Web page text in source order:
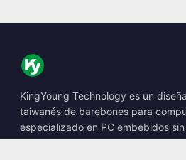
KingYoung Technology es un
taiwanés de barebones para
especializado en PC embebidos
Boxes y soluciones informáticas